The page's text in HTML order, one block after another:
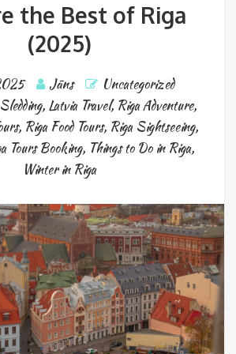
the Best of Riga
(2025)
Jāns
Uncategorized
, Latvia Travel, Riga Adventure,
, Riga Food Tours, Riga Sightseeing,
Tours Booking, Things to Do in Riga,
Winter in Riga